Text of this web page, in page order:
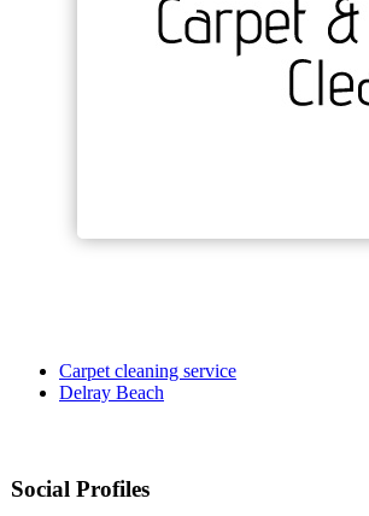
Carpet cleaning service
Delray Beach
Social Profiles